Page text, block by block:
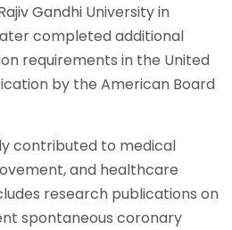
Gandhi University in
completed additional
requirements in the United
by the American Board
contributed to medical
and healthcare
research publications on
spontaneous coronary